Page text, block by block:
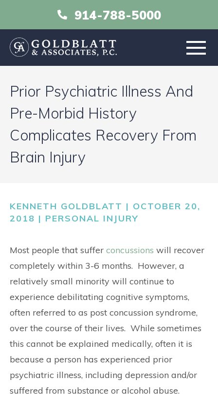
914-788-5000
ABOUT
PRACTICE AREAS
RESOURCES
CONTACT
Prior Psychiatric Illness And
Pre-Morbid History
Complicates Recovery From
Brain Injury
KENNETH GOLDBLATT | OCTOBER 20,
2018 | PERSONAL INJURY
Most people that suffer concussions will recover
completely within 3-6 months. However, a
relatively small minority will continue to
experience debilitating cognitive symptoms,
often referred to as post concussion syndrome,
over the course of their lives. While sometimes
this cannot be explained medically, often it is
because a person has experienced prior
psychiatric illness, including depression and/or
suffered from substance or alcohol abuse.